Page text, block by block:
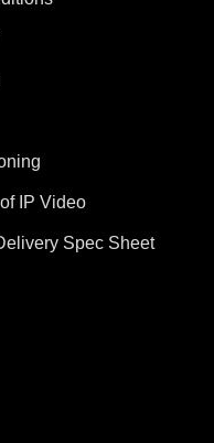
IP Video
Spec Sheet